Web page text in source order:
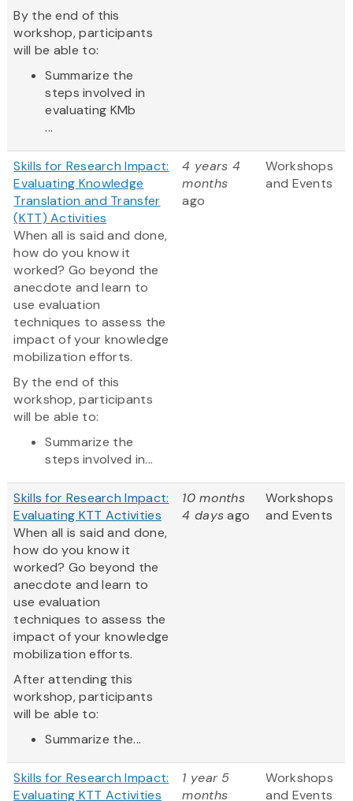
By the end of this
workshop, participants
will be able to:
Summarize the
steps involved in
evaluating KMb
...
Skills for Research Impact:
Evaluating Knowledge
Translation and Transfer
(KTT) Activities
When all is said and done,
how do you know it
worked? Go beyond the
anecdote and learn to
use evaluation
techniques to assess the
impact of your knowledge
mobilization efforts.
By the end of this
workshop, participants
will be able to:
Summarize the
steps involved in...
4 years 4
months
ago
Workshops
and Events
Skills for Research Impact:
Evaluating KTT Activities
When all is said and done,
how do you know it
worked? Go beyond the
anecdote and learn to
use evaluation
techniques to assess the
impact of your knowledge
mobilization efforts.
After attending this
workshop, participants
will be able to:
Summarize the...
10 months
4 daysago
Workshops
and Events
Skills for Research Impact:
Evaluating KTT Activities
1 year 5
months
Workshops
and Events